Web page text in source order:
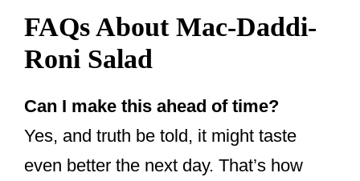
FAQs About Mac-Daddi-
Roni Salad
Can I make this ahead of time?
Yes, and truth be told, it might taste
even better the next day. That’s how